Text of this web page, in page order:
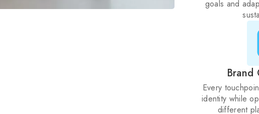
Every
identity while
different